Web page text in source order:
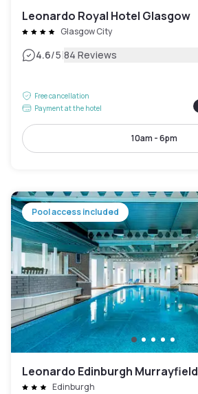
Leonardo Royal Hotel Glasgow
Glasgow City
4.6/5|84 Reviews
Free cancellation
Payment at the hotel
10am - 6pm
Pool access included
Leonardo Edinburgh Murrayfield
Edinburgh